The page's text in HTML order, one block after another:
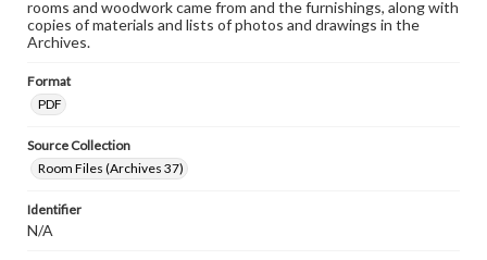
rooms and woodwork came from and the furnishings, along with
copies of materials and lists of photos and drawings in the
Archives.
Format
PDF
Source Collection
Room Files (Archives 37)
Identifier
N/A